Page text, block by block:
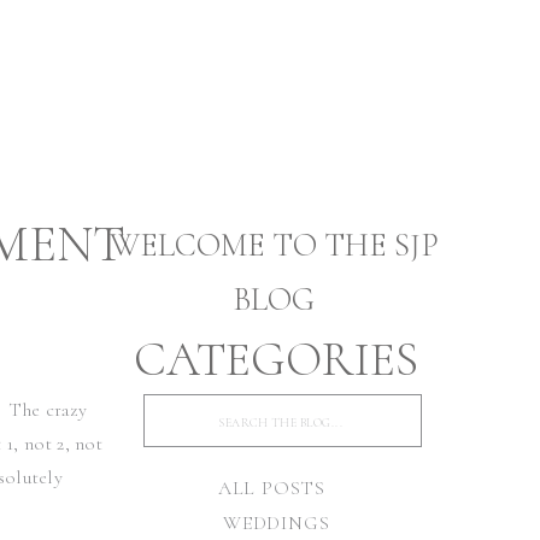
WELCOME TO THE SJP
BLOG
CATEGORIES
WEDDINGS
ALL POSTS
The crazy
not 2, not